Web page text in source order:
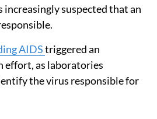
increasingly suspected that an
AIDStriggered an
effort, as laboratories
the virus responsible for